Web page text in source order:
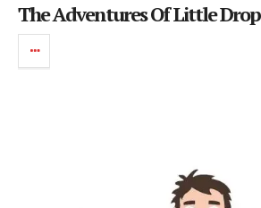
The Adventures Of Little Drop